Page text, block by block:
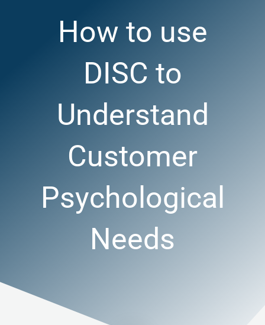
How to use
DISC to
Understand
Customer
Psychological
Needs